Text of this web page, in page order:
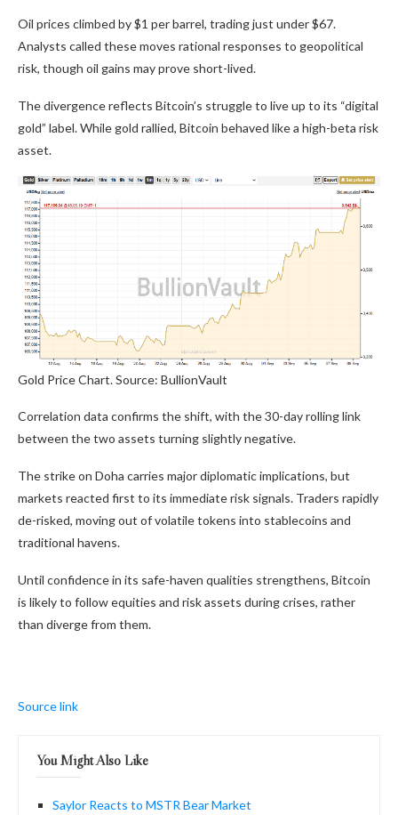
Oil prices climbed by $1 per barrel, trading just under $67.
Analysts called these moves rational responses to geopolitical
risk, though oil gains may prove short-lived.
The divergence reflects Bitcoin’s struggle to live up to its “digital
gold” label. While gold rallied, Bitcoin behaved like a high-beta risk
asset.
Gold Price Chart. Source: BullionVault
Correlation data confirms the shift, with the 30-day rolling link
between the two assets turning slightly negative.
The strike on Doha carries major diplomatic implications, but
markets reacted first to its immediate risk signals. Traders rapidly
de-risked, moving out of volatile tokens into stablecoins and
traditional havens.
Until confidence in its safe-haven qualities strengthens, Bitcoin
is likely to follow equities and risk assets during crises, rather
than diverge from them.
Source link
You Might Also Like
Saylor Reacts to MSTR Bear Market